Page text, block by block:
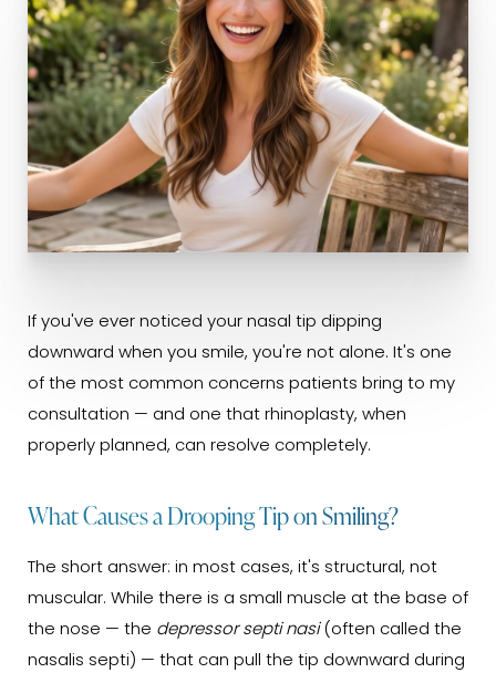
If you've ever noticed your nasal tip dipping
downward when you smile, you're not alone. It's one
of the most common concerns patients bring to my
consultation — and one that rhinoplasty, when
properly planned, can resolve completely.
What Causes a Drooping Tip on Smiling?
The short answer: in most cases, it's structural, not
muscular. While there is a small muscle at the base of
the nose — the depressor septi nasi(often called the
nasalis septi) — that can pull the tip downward during